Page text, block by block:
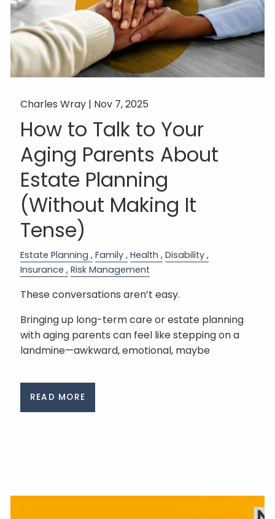
Charles Wray | Nov 7, 2025
How to Talk to Your
Aging Parents About
Estate Planning
(Without Making It
Tense)
Estate Planning Family Health
Disability
Insurance
Risk Management
These conversations aren’t easy.
Bringing up long-term care or estate planning
with aging parents can feel like stepping on a
landmine—awkward, emotional, maybe
READ MORE